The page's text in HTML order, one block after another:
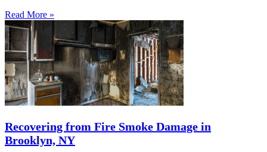
Read More »
Recovering from Fire Smoke Damage in
Brooklyn, NY